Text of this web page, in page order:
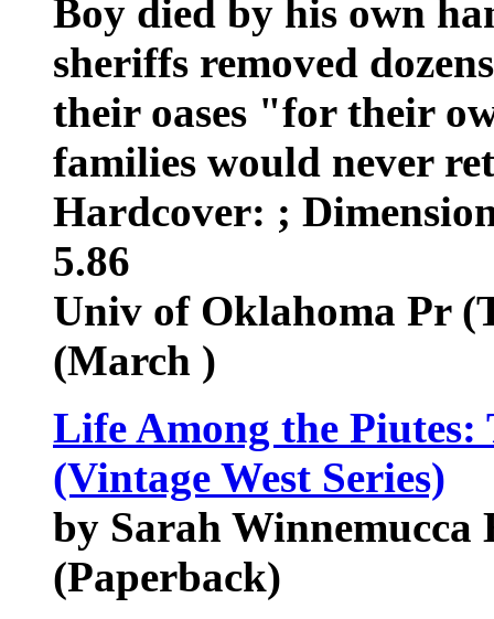
Boy died by his own
sheriffs removed
their oases "for their
families would never
Hardcover: ;
5.86
Univ of Oklahoma Pr
(March )
Life Among the
(Vintage West Series)
by Sarah Winnemucca
(Paperback)